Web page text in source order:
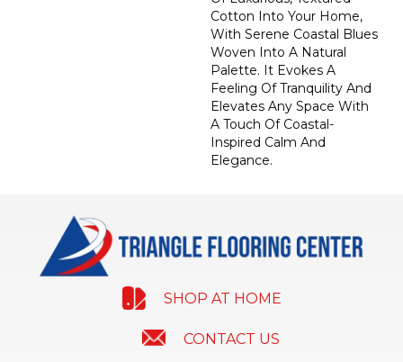
Cotton Into Your Home,
With Serene Coastal Blues
Woven Into A Natural
Palette. It Evokes A
Feeling Of Tranquility And
Elevates Any Space With
A Touch Of Coastal-
Inspired Calm And
Elegance.​
SHOP AT HOME
CONTACT US